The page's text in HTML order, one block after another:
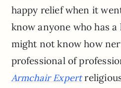
happy relief when it
know anyone who has a
might not know how
professional of
Armchair Expert